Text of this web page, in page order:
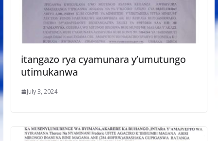
itangazo rya cyamunara y’umutungo
utimukanwa
July 3, 2024